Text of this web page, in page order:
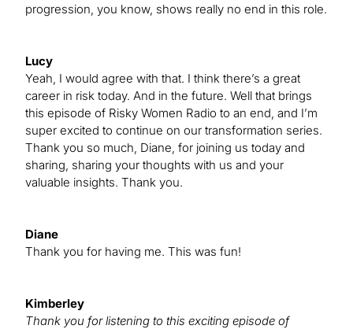
progression, you know, shows really no end in this role.
Lucy
Yeah, I would agree with that. I think there’s a great
career in risk today. And in the future. Well that brings
this episode of Risky Women Radio to an end, and I’m
super excited to continue on our transformation series.
Thank you so much, Diane, for joining us today and
sharing, sharing your thoughts with us and your
valuable insights. Thank you.
Diane
Thank you for having me. This was fun!
Kimberley
Thank you for listening to this exciting episode of